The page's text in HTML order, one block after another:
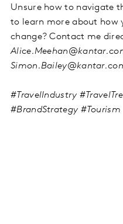
Unsure how to navigate
to learn more about how
change? Contact me
#TravelIndustry
#BrandStrategy #Tourism